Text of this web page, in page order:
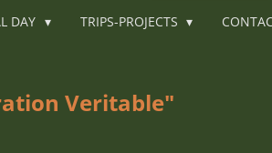
DAY TRIPS-PROJECTS
Veritable"